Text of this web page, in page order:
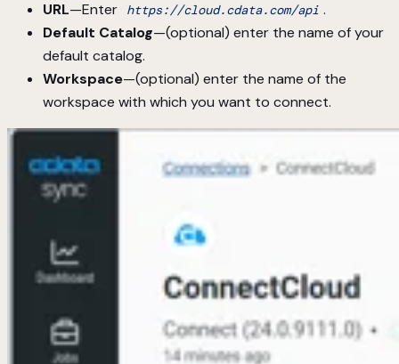
URL—Enter https://cloud.cdata.com/api .
Default Catalog—(optional) enter the name of your
default catalog.
Workspace—(optional) enter the name of the
workspace with which you want to connect.